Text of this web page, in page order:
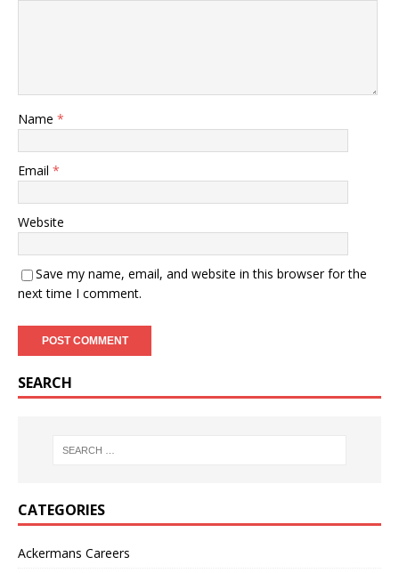
Name *
Email *
Website
Save my name, email, and website in this browser for the
next time I comment.
SEARCH
CATEGORIES
Ackermans Careers